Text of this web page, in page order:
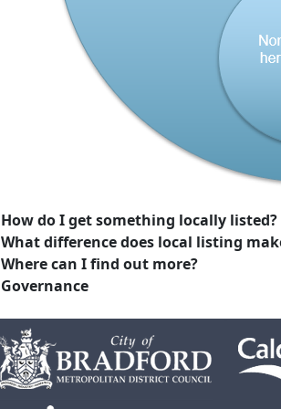
How do I get something locally listed?
What difference does local listing
Where can I find out more?
Governance